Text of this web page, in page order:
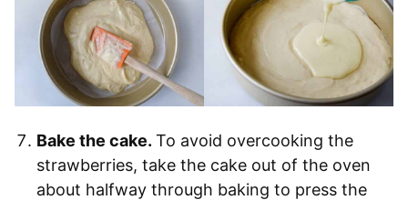
Bake the cake. To avoid overcooking the
strawberries, take the cake out of the oven
about halfway through baking to press the